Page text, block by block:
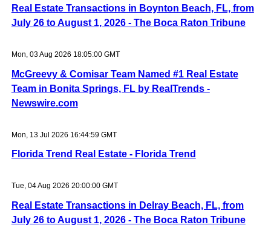
Real Estate Transactions in Boynton Beach, FL, from
July 26 to August 1, 2026 - The Boca Raton Tribune
Mon, 03 Aug 2026 18:05:00 GMT
McGreevy & Comisar Team Named #1 Real Estate
Team in Bonita Springs, FL by RealTrends -
Newswire.com
Mon, 13 Jul 2026 16:44:59 GMT
Florida Trend Real Estate - Florida Trend
Tue, 04 Aug 2026 20:00:00 GMT
Real Estate Transactions in Delray Beach, FL, from
July 26 to August 1, 2026 - The Boca Raton Tribune